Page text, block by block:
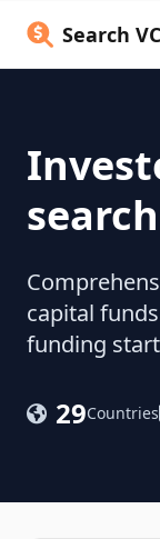
Search VC
capital
funding
29Countries